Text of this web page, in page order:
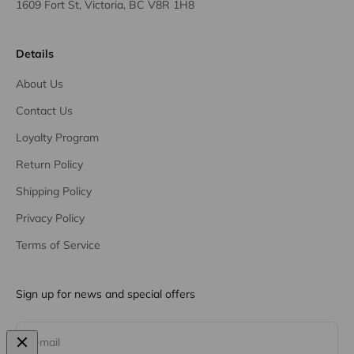
1609 Fort St, Victoria, BC V8R 1H8
Details
About Us
Contact Us
Loyalty Program
Return Policy
Shipping Policy
Privacy Policy
Terms of Service
Sign up for news and special offers
E-mail
Subscribe